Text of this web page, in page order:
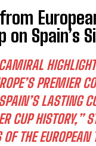
on Spain’s
PREMIER
LASTING
CUP HISTORY,”
THE EUROPEAN